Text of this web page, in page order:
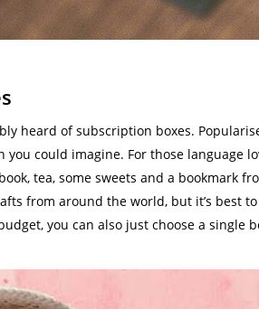
heard of subscription boxes.
could imagine. For those language
tea, some sweets and a bookmark
from around the world, but it’s best
you can also just choose a single